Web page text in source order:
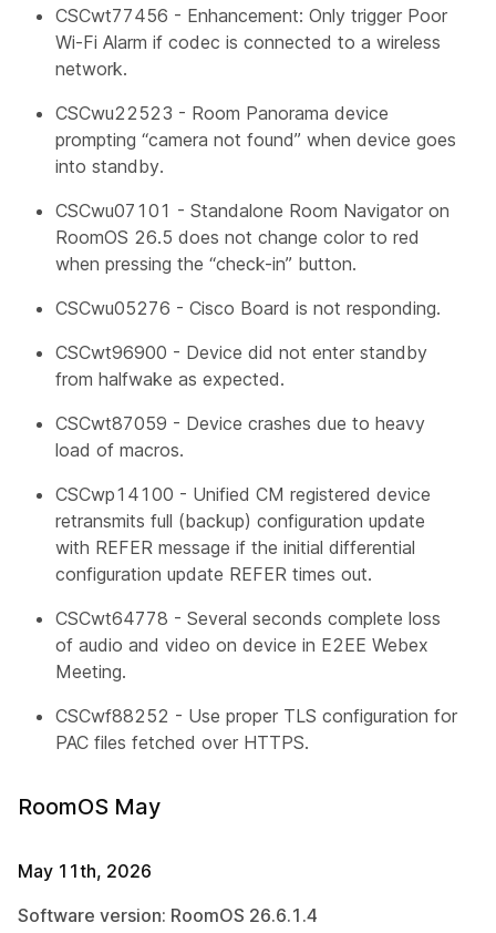
CSCwt77456 - Enhancement: Only trigger Poor
Wi-Fi Alarm if codec is connected to a wireless
network.
CSCwu22523 - Room Panorama device
prompting “camera not found” when device goes
into standby.
CSCwu07101 - Standalone Room Navigator on
RoomOS 26.5 does not change color to red
when pressing the “check-in” button.
CSCwu05276 - Cisco Board is not responding.
CSCwt96900 - Device did not enter standby
from halfwake as expected.
CSCwt87059 - Device crashes due to heavy
load of macros.
CSCwp14100 - Unified CM registered device
retransmits full (backup) configuration update
with REFER message if the initial differential
configuration update REFER times out.
CSCwt64778 - Several seconds complete loss
of audio and video on device in E2EE Webex
Meeting.
CSCwf88252 - Use proper TLS configuration for
PAC files fetched over HTTPS.
RoomOS May
May 11th, 2026
Software version: RoomOS 26.6.1.4